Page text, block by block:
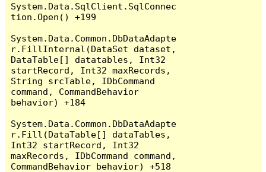
System.Data.SqlClient.SqlConnec
tion.Open() +199
System.Data.Common.DbDataAdapte
r.FillInternal(DataSet dataset,
DataTable[] datatables, Int32
startRecord, Int32 maxRecords,
String srcTable, IDbCommand
command, CommandBehavior
behavior) +184
System.Data.Common.DbDataAdapte
r.Fill(DataTable[] dataTables,
Int32 startRecord, Int32
maxRecords, IDbCommand command,
CommandBehavior behavior) +518